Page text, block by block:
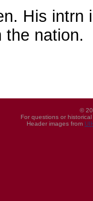
His intrn
the nation.
©
For questions or
Header images from